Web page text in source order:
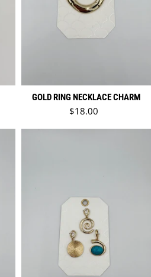
GOLD RING NECKLACE CHARM
Regular price
$18.00